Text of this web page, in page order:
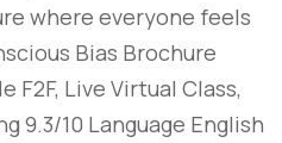
where everyone feels
Bias Brochure
F2F, Live Virtual Class,
9.3/10 Language English